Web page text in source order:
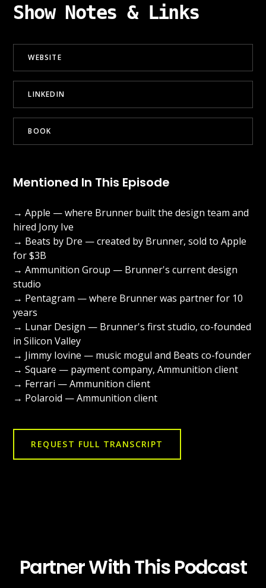
Show Notes & Links
WEBSITE
LINKEDIN
BOOK
Mentioned In This Episode
→ Apple — where Brunner built the design team and
hired Jony Ive
→ Beats by Dre — created by Brunner, sold to Apple
for $3B
→ Ammunition Group — Brunner's current design
studio
→ Pentagram — where Brunner was partner for 10
years
→ Lunar Design — Brunner's first studio, co-founded
in Silicon Valley
→ Jimmy Iovine — music mogul and Beats co-founder
→ Square — payment company, Ammunition client
→ Ferrari — Ammunition client
→ Polaroid — Ammunition client
REQUEST FULL TRANSCRIPT
Partner With This Podcast